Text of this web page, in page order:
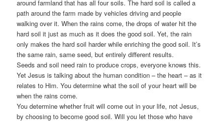
around farmland that has all four soils. The hard soil is called a
path around the farm made by vehicles driving and people
walking over it. When the rains come, the drops of water hit the
hard soil it just as much as it does the good soil. Yet, the rain
only makes the hard soil harder while enriching the good soil. It’s
the same rain, same seed, but entirely different results.
Seeds and soil need rain to produce crops, everyone knows this.
Yet Jesus is talking about the human condition – the heart – as it
relates to Him. You determine what the soil of your heart will be
when the rains come.
You determine whether fruit will come out in your life, not Jesus,
by choosing to become good soil. Will you let those who have